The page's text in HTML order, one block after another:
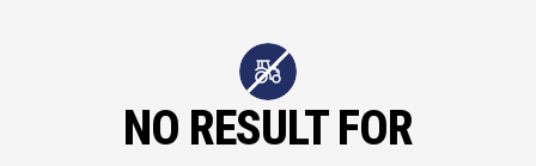
NO RESULT FOR